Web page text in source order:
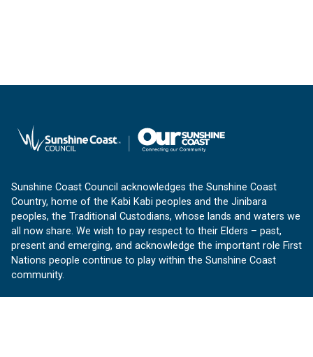
Sunshine Coast Council acknowledges the Sunshine Coast
Country, home of the Kabi Kabi peoples and the Jinibara
peoples, the Traditional Custodians, whose lands and waters we
all now share. We wish to pay respect to their Elders – past,
present and emerging, and acknowledge the important role First
Nations people continue to play within the Sunshine Coast
community.